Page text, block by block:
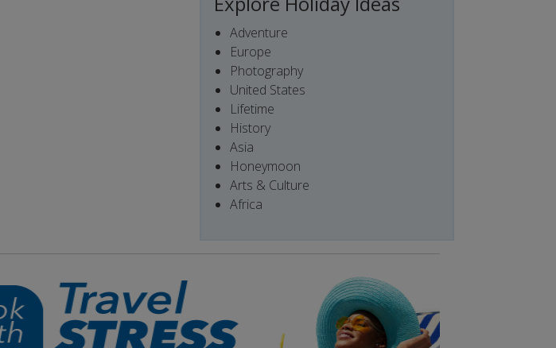
Adventure
Europe
Photography
United States
Lifetime
History
Asia
Honeymoon
Arts & Culture
Africa